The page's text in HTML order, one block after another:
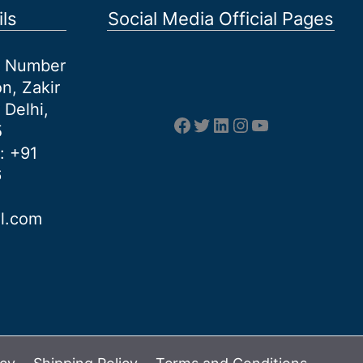
Zakir
Delhi,
: +91
Social Media Official Pages
Facebook
Twitter
LinkedIn
Instagram
YouTube